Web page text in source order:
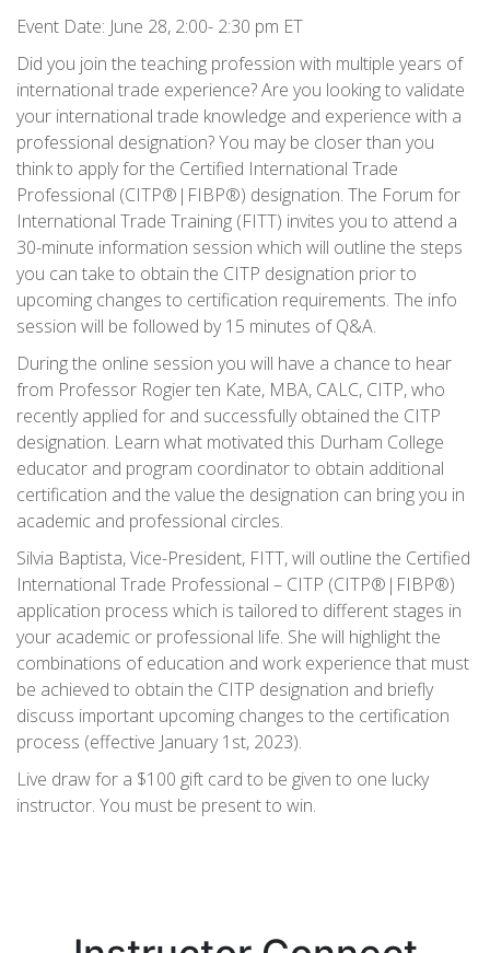
Event Date: June 28, 2:00- 2:30 pm ET
Did you join the teaching profession with multiple years of
international trade experience? Are you looking to validate
your international trade knowledge and experience with a
professional designation? You may be closer than you
think to apply for the Certified International Trade
Professional (CITP®|FIBP®) designation. The Forum for
International Trade Training (FITT) invites you to attend a
30-minute information session which will outline the steps
you can take to obtain the CITP designation prior to
upcoming changes to certification requirements. The info
session will be followed by 15 minutes of Q&A.
During the online session you will have a chance to hear
from Professor Rogier ten Kate, MBA, CALC, CITP, who
recently applied for and successfully obtained the CITP
designation. Learn what motivated this Durham College
educator and program coordinator to obtain additional
certification and the value the designation can bring you in
academic and professional circles.
Silvia Baptista, Vice-President, FITT, will outline the Certified
International Trade Professional – CITP (CITP®|FIBP®)
application process which is tailored to different stages in
your academic or professional life. She will highlight the
combinations of education and work experience that must
be achieved to obtain the CITP designation and briefly
discuss important upcoming changes to the certification
process (effective January 1st, 2023).
Live draw for a $100 gift card to be given to one lucky
instructor. You must be present to win.